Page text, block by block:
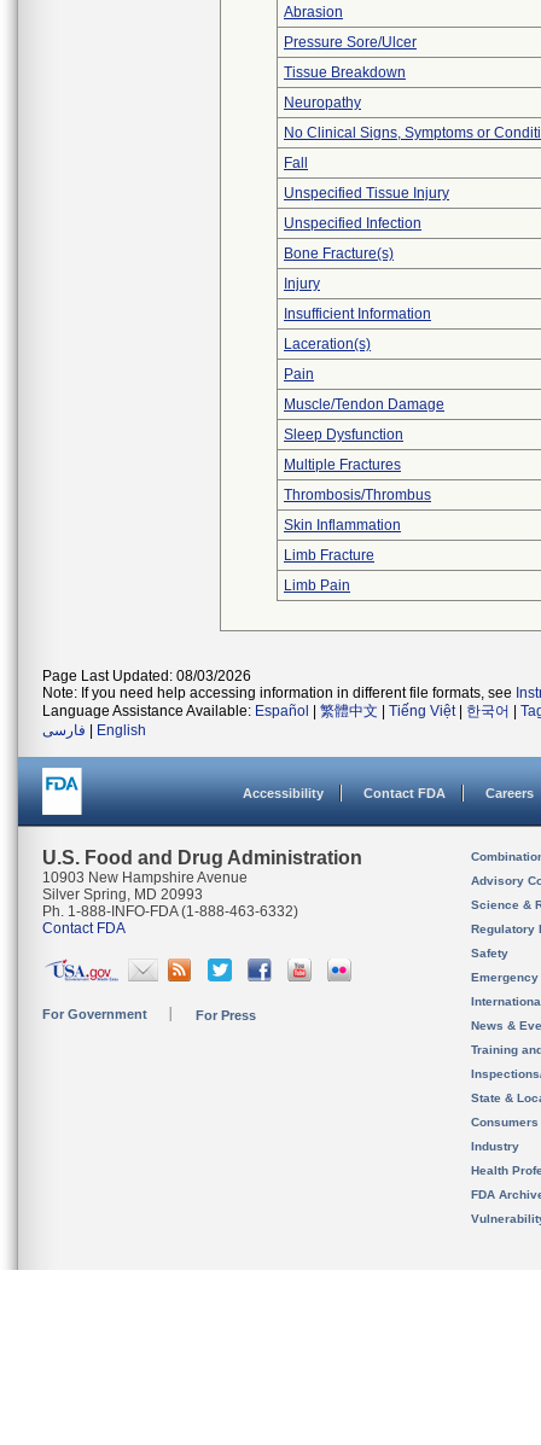
Abrasion
Pressure Sore/Ulcer
Tissue Breakdown
Neuropathy
No Clinical Signs, Symptoms or
Fall
Unspecified Tissue Injury
Unspecified Infection
Bone Fracture(s)
Injury
Insufficient Information
Laceration(s)
Pain
Muscle/Tendon Damage
Sleep Dysfunction
Multiple Fractures
Thrombosis/Thrombus
Skin Inflammation
Limb Fracture
Limb Pain
Page Last Updated: 08/03/2026
Note: If you need help accessing information in different file formats, see
Language Assistance Available: Español 繁體中文 Tiếng Việt| 한국어
فارسی
English
Accessibility Contact FDA Careers
U.S. Food and Drug Administration
10903 New Hampshire Avenue
Silver Spring, MD 20993
Ph. 1-888-INFO-FDA (1-888-463-6332)
Contact FDA
For Government For Press
Advisory
Science &
Regulatory
Safety
News &
Training
State &
Consumers
Industry
Health
FDA